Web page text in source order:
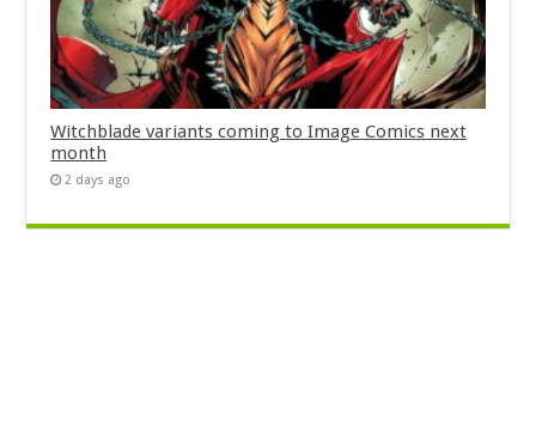
Witchblade variants coming to Image Comics next
month
2 days ago